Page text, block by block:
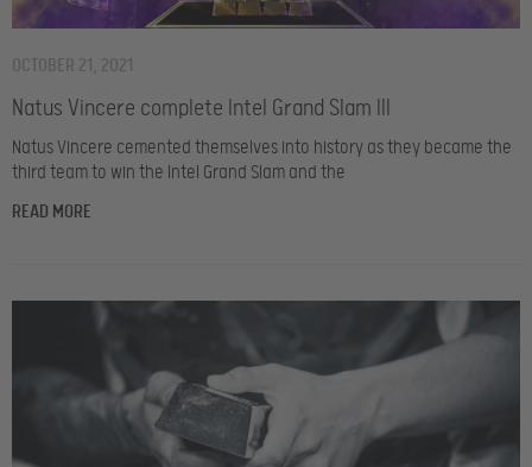
Natus Vincere complete Intel Grand Slam III
OCTOBER 21, 2021
Natus Vincere cemented themselves into history as they became the
third team to win the Intel Grand Slam and the
READ MORE